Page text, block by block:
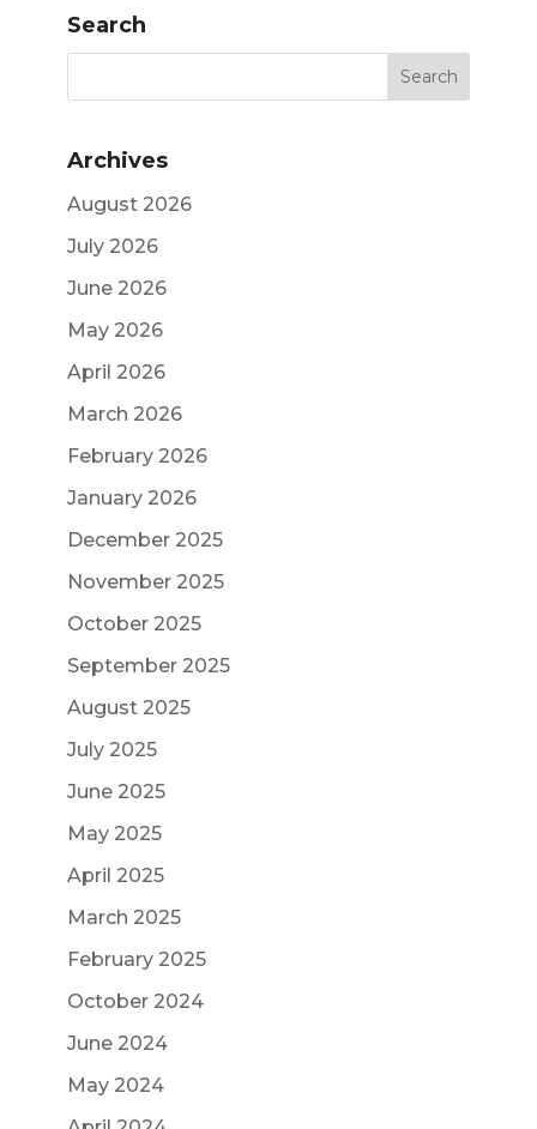
Search
Archives
August 2026
July 2026
June 2026
May 2026
April 2026
March 2026
February 2026
January 2026
December 2025
November 2025
October 2025
September 2025
August 2025
July 2025
June 2025
May 2025
April 2025
March 2025
February 2025
October 2024
June 2024
May 2024